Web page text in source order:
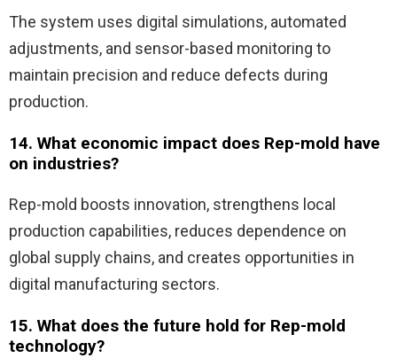
The system uses digital simulations, automated
adjustments, and sensor-based monitoring to
maintain precision and reduce defects during
production.
14. What economic impact does Rep-mold have
on industries?
Rep-mold boosts innovation, strengthens local
production capabilities, reduces dependence on
global supply chains, and creates opportunities in
digital manufacturing sectors.
15. What does the future hold for Rep-mold
technology?